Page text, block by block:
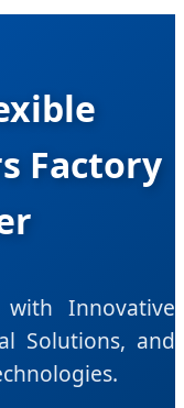
Factory
Innovative
Solutions, and